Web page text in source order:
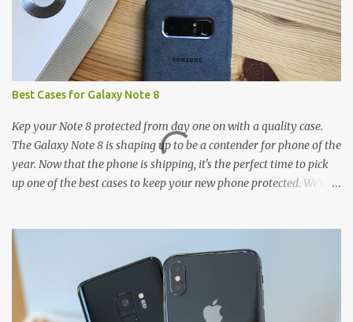
Best Cases for Galaxy Note 8
Kep your Note 8 protected from day one on with a quality case.
The Galaxy Note 8 is shaping up to be a contender for phone of the
year. Now that the phone is shipping, it's the perfect time to pick
up one of the best cases to keep your new phone protected. We've
and there's a ton of cases to choose from. Here's some of our
favorites! Samsung LED Cover case OtterBox Commuter Series
case Speck Presido Grip case Ringke Wave case Spigen Rugged
Armor case Incipio Dual Pro case RhinoShield CrashGuard Bumper
case UAG Monarch Seidio Surface Case w/ Holster Caseology